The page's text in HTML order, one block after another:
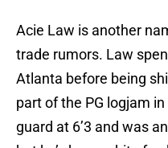
Acie Law is another
trade rumors. Law
Atlanta before being
part of the PG logjam
guard at 6’3 and was